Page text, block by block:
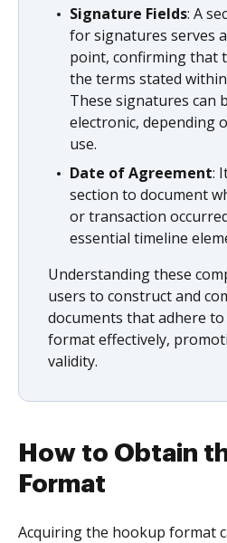
Signature Fields: A
for signatures serves
point, confirming that
the terms stated
These signatures can
electronic, depending
use.
Date of Agreement:
section to document
or transaction
essential timeline
Understanding these
users to construct and
documents that adhere
format effectively,
validity.
How to Obtain
Format
Acquiring the hookup format